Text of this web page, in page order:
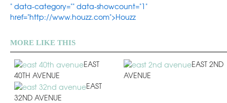
" data-category="" data-showcount="1"
href="http://www.houzz.com">Houzz
MORE LIKE THIS
EAST
40TH AVENUE
EAST 2ND
AVENUE
EAST
32ND AVENUE